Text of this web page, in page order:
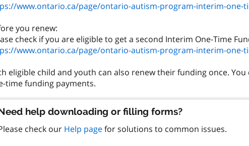
www.ontario.ca/page/ontario-autism-program-interim-one-
you renew:
www.ontario.ca/page/ontario-autism-program-interim-one-
eligible child and youth can also renew their funding once.
help downloading or filling forms?
check our Help pagefor solutions to common issues.